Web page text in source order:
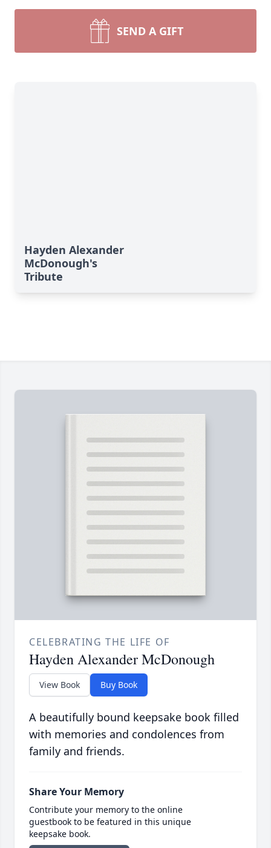
SEND A GIFT
Hayden Alexander
McDonough's
Tribute
CELEBRATING THE LIFE OF
Hayden Alexander McDonough
View Book Buy Book
A beautifully bound keepsake book filled
with memories and condolences from
family and friends.
Share Your Memory
Contribute your memory to the online
guestbook to be featured in this unique
keepsake book.